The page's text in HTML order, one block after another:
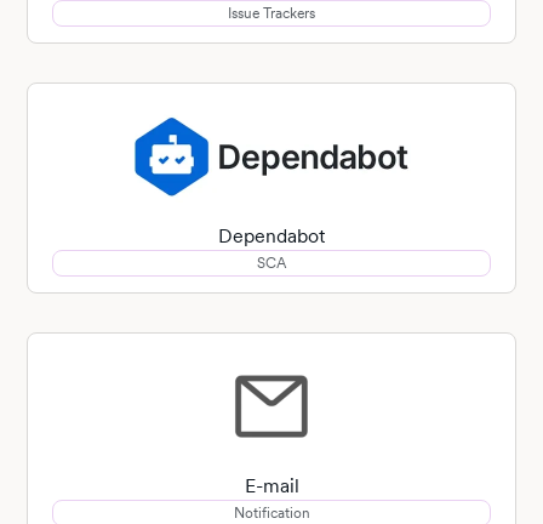
Issue Trackers
Dependabot
SCA
E-mail
Notification